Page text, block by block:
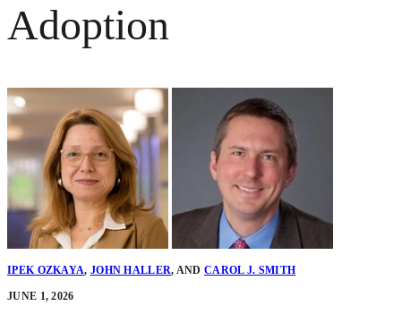
Adoption
IPEK OZKAYA, JOHN HALLER, ANDCAROL J. SMITH
JUNE 1, 2026